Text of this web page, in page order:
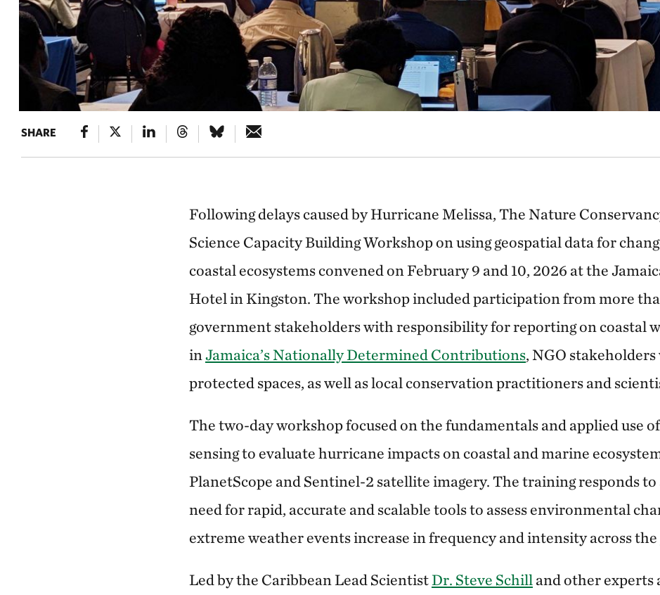
SHARE
Following delays caused by Hurricane Melissa, The Nature
Science Capacity Building Workshop on using geospatial data for
coastal ecosystems convened on February 9 and 10, 2026 at the
Hotel in Kingston. The workshop included participation from more
government stakeholders with responsibility for reporting on coastal
in Jamaica’s Nationally Determined Contributions, NGO stakeholders
protected spaces, as well as local conservation practitioners and
The two-day workshop focused on the fundamentals and applied use
sensing to evaluate hurricane impacts on coastal and marine
PlanetScope and Sentinel-2 satellite imagery. The training responds to
need for rapid, accurate and scalable tools to assess environmental
extreme weather events increase in frequency and intensity across the
Led by the Caribbean Lead ScientistDr. Steve Schill and other experts